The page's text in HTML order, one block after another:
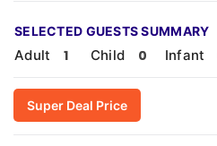
SELECTED GUESTS SUMMARY
Adult Child Infant
Super Deal Price